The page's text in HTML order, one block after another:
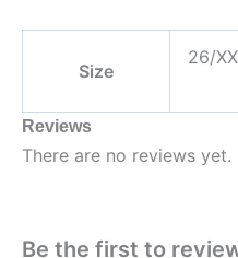
Size
26/
Reviews
There are no reviews yet.
Be the first to